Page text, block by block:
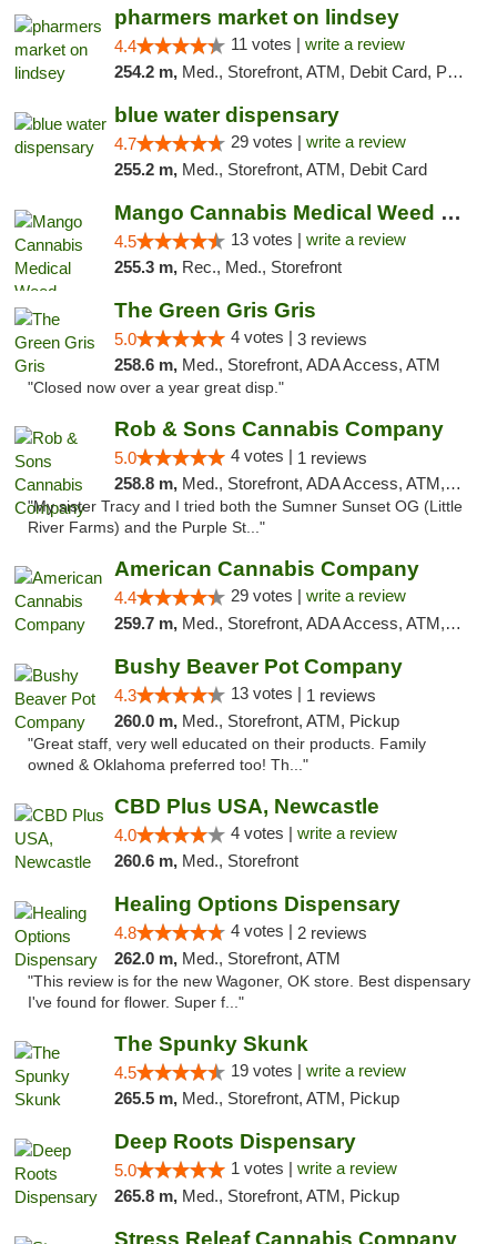
pharmers market on lindsey
4.4 11 votes | write a review
254.2 m, Med., Storefront, ATM, Debit Card, Pickup
blue water dispensary
4.7 29 votes | write a review
255.2 m, Med., Storefront, ATM, Debit Card
Mango Cannabis Medical Weed Dispensary Norman
4.5 13 votes | write a review
255.3 m, Rec., Med., Storefront
The Green Gris Gris
5.0 4 votes | 3 reviews
258.6 m, Med., Storefront, ADA Access, ATM
"Closed now over a year great disp."
Rob & Sons Cannabis Company
5.0 4 votes | 1 reviews
258.8 m, Med., Storefront, ADA Access, ATM, Debit Card, Pickup
"My sister Tracy and I tried both the Sumner Sunset OG (Little
River Farms) and the Purple St..."
American Cannabis Company
4.4 29 votes | write a review
259.7 m, Med., Storefront, ADA Access, ATM, Debit Card, Delivery, Pickup
Bushy Beaver Pot Company
4.3 13 votes | 1 reviews
260.0 m, Med., Storefront, ATM, Pickup
"Great staff, very well educated on their products. Family
owned & Oklahoma preferred too! Th..."
CBD Plus USA, Newcastle
4.0 4 votes | write a review
260.6 m, Med., Storefront
Healing Options Dispensary
4.8 4 votes | 2 reviews
262.0 m, Med., Storefront, ATM
"This review is for the new Wagoner, OK store. Best dispensary
I've found for flower. Super f..."
The Spunky Skunk
4.5 19 votes | write a review
265.5 m, Med., Storefront, ATM, Pickup
Deep Roots Dispensary
5.0 1 votes | write a review
265.8 m, Med., Storefront, ATM, Pickup
Stress Releaf Cannabis Company